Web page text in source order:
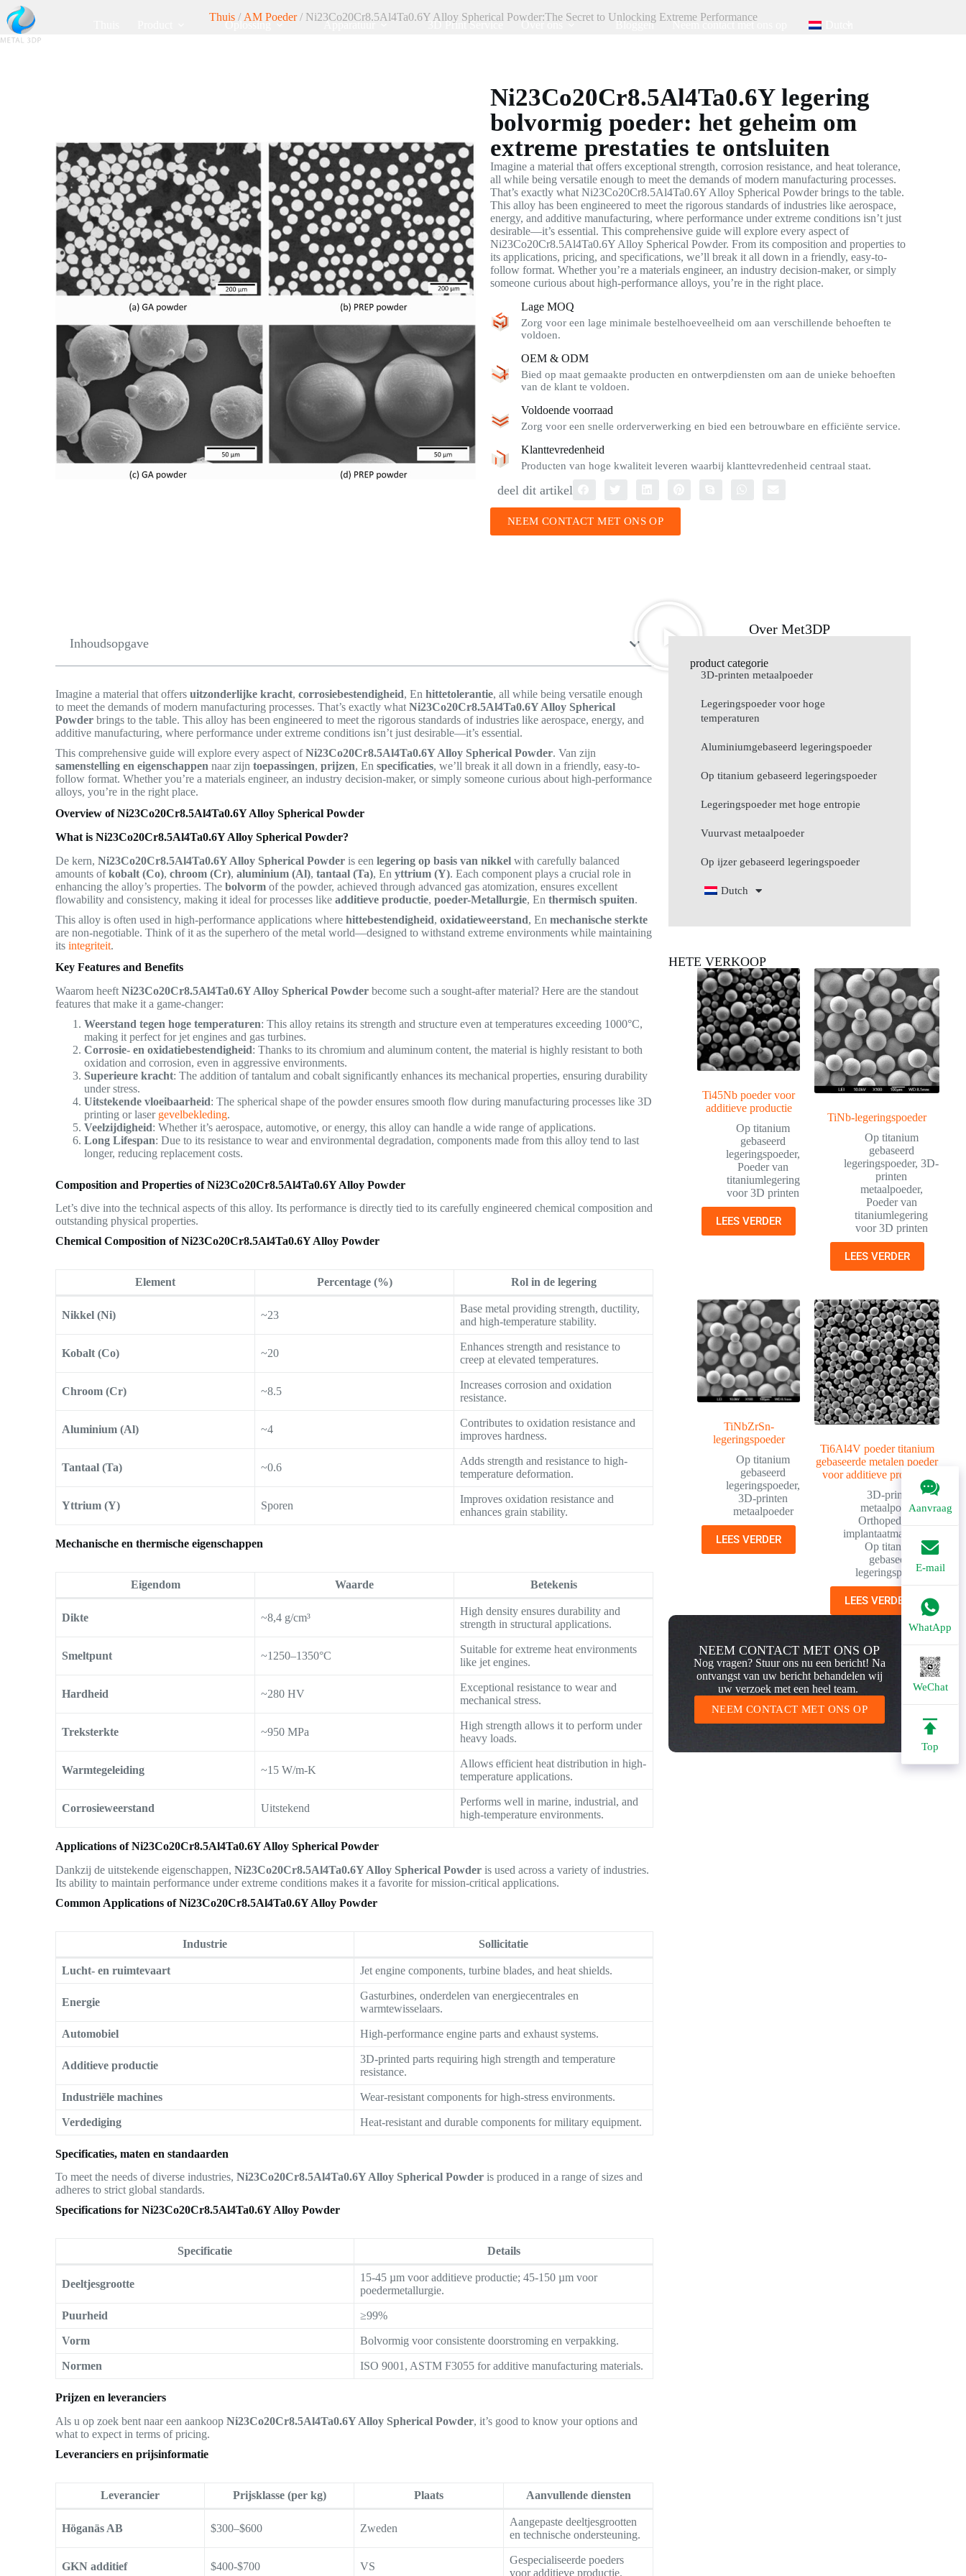
Oplossing Apparatuur 3D Print Service Over ons Bloggen Neem contact met ons op
Aanvraag
E-mail
WhatApp
WeChat
Top
Thuis/ AM Poeder/ Ni23Co20Cr8.5Al4Ta0.6Y Alloy Spherical Powder:The Secret to Unlocking Extreme Performance
Ni23Co20Cr8.5Al4Ta0.6Y legering
bolvormig poeder: het geheim om
extreme prestaties te ontsluiten
Imagine a material that offers exceptional strength, corrosion resistance, and heat tolerance,
all while being versatile enough to meet the demands of modern manufacturing processes.
That’s exactly what Ni23Co20Cr8.5Al4Ta0.6Y Alloy Spherical Powder brings to the table.
This alloy has been engineered to meet the rigorous standards of industries like aerospace,
energy, and additive manufacturing, where performance under extreme conditions isn’t just
desirable—it’s essential. This comprehensive guide will explore every aspect of
Ni23Co20Cr8.5Al4Ta0.6Y Alloy Spherical Powder. From its composition and properties to
its applications, pricing, and specifications, we’ll break it all down in a friendly, easy-to-
follow format. Whether you’re a materials engineer, an industry decision-maker, or simply
someone curious about high-performance alloys, you’re in the right place.
Lage MOQ
Zorg voor een lage minimale bestelhoeveelheid om aan verschillende behoeften te
voldoen.
OEM & ODM
Bied op maat gemaakte producten en ontwerpdiensten om aan de unieke behoeften
van de klant te voldoen.
Voldoende voorraad
Zorg voor een snelle orderverwerking en bied een betrouwbare en efficiënte service.
Klanttevredenheid
Producten van hoge kwaliteit leveren waarbij klanttevredenheid centraal staat.
deel dit artikel
NEEM CONTACT MET ONS OP
Inhoudsopgave
Imagine a material that offersuitzonderlijke kracht,corrosiebestendigheid, Enhittetolerantie, all while being versatile enough
to meet the demands of modern manufacturing processes. That’s exactly whatNi23Co20Cr8.5Al4Ta0.6Y Alloy Spherical
Powder brings to the table. This alloy has been engineered to meet the rigorous standards of industries like aerospace, energy, and
additive manufacturing, where performance under extreme conditions isn’t just desirable—it’s essential.
This comprehensive guide will explore every aspect ofNi23Co20Cr8.5Al4Ta0.6Y Alloy Spherical Powder. Van zijn
samenstelling en eigenschappen naar zijntoepassingen,prijzen, Enspecificaties, we’ll break it all down in a friendly, easy-to-
follow format. Whether you’re a materials engineer, an industry decision-maker, or simply someone curious about high-performance
alloys, you’re in the right place.
Overview of Ni23Co20Cr8.5Al4Ta0.6Y Alloy Spherical Powder
What is Ni23Co20Cr8.5Al4Ta0.6Y Alloy Spherical Powder?
De kern,Ni23Co20Cr8.5Al4Ta0.6Y Alloy Spherical Powder is eenlegering op basis van nikkel with carefully balanced
amounts ofkobalt (Co),chroom (Cr),aluminium (Al),tantaal (Ta), Enyttrium (Y). Each component plays a crucial role in
enhancing the alloy’s properties. Thebolvorm of the powder, achieved through advanced gas atomization, ensures excellent
flowability and consistency, making it ideal for processes likeadditieve productie,poeder-Metallurgie, Enthermisch spuiten.
This alloy is often used in high-performance applications wherehittebestendigheid,oxidatieweerstand, Enmechanische sterkte
are non-negotiable. Think of it as the superhero of the metal world—designed to withstand extreme environments while maintaining
itsintegriteit.
Key Features and Benefits
Waarom heeftNi23Co20Cr8.5Al4Ta0.6Y Alloy Spherical Powder become such a sought-after material? Here are the standout
features that make it a game-changer:
Weerstand tegen hoge temperaturen: This alloy retains its strength and structure even at temperatures exceeding 1000°C,
making it perfect for jet engines and gas turbines.
Corrosie- en oxidatiebestendigheid: Thanks to its chromium and aluminum content, the material is highly resistant to both
oxidation and corrosion, even in aggressive environments.
Superieure kracht: The addition of tantalum and cobalt significantly enhances its mechanical properties, ensuring durability
under stress.
Uitstekende vloeibaarheid: The spherical shape of the powder ensures smooth flow during manufacturing processes like 3D
printing or laser gevelbekleding.
Veelzijdigheid: Whether it’s aerospace, automotive, or energy, this alloy can handle a wide range of applications.
Long Lifespan: Due to its resistance to wear and environmental degradation, components made from this alloy tend to last
longer, reducing replacement costs.
Composition and Properties of Ni23Co20Cr8.5Al4Ta0.6Y Alloy Powder
Let’s dive into the technical aspects of this alloy. Its performance is directly tied to its carefully engineered chemical composition and
outstanding physical properties.
Chemical Composition of Ni23Co20Cr8.5Al4Ta0.6Y Alloy Powder
Element Percentage (%) Rol in de legering
Nikkel (Ni) ~23
Base metal providing strength, ductility,
and high-temperature stability.
Kobalt (Co) ~20
Enhances strength and resistance to
creep at elevated temperatures.
Chroom (Cr) ~8.5
Increases corrosion and oxidation
resistance.
Aluminium (Al) ~4
Contributes to oxidation resistance and
improves hardness.
Tantaal (Ta) ~0.6
Adds strength and resistance to high-
temperature deformation.
Yttrium (Y) Sporen
Improves oxidation resistance and
enhances grain stability.
Mechanische en thermische eigenschappen
Eigendom Waarde Betekenis
Dikte ~8,4 g/cm³
High density ensures durability and
strength in structural applications.
Smeltpunt ~1250–1350°C
Suitable for extreme heat environments
like jet engines.
Hardheid ~280 HV
Exceptional resistance to wear and
mechanical stress.
Treksterkte ~950 MPa
High strength allows it to perform under
heavy loads.
Warmtegeleiding ~15 W/m-K
Allows efficient heat distribution in high-
temperature applications.
Corrosieweerstand Uitstekend
Performs well in marine, industrial, and
high-temperature environments.
Applications of Ni23Co20Cr8.5Al4Ta0.6Y Alloy Spherical Powder
Dankzij de uitstekende eigenschappen,Ni23Co20Cr8.5Al4Ta0.6Y Alloy Spherical Powder is used across a variety of industries.
Its ability to maintain performance under extreme conditions makes it a favorite for mission-critical applications.
Common Applications of Ni23Co20Cr8.5Al4Ta0.6Y Alloy Powder
Industrie Sollicitatie
Lucht- en ruimtevaart Jet engine components, turbine blades, and heat shields.
Energie
Gasturbines, onderdelen van energiecentrales en
warmtewisselaars.
Automobiel High-performance engine parts and exhaust systems.
Additieve productie
3D-printed parts requiring high strength and temperature
resistance.
Industriële machines Wear-resistant components for high-stress environments.
Verdediging Heat-resistant and durable components for military equipment.
Specificaties, maten en standaarden
To meet the needs of diverse industries,Ni23Co20Cr8.5Al4Ta0.6Y Alloy Spherical Powder is produced in a range of sizes and
adheres to strict global standards.
Specifications for Ni23Co20Cr8.5Al4Ta0.6Y Alloy Powder
Specificatie Details
Deeltjesgrootte
15-45 µm voor additieve productie; 45-150 µm voor
poedermetallurgie.
Puurheid ≥99%
Vorm Bolvormig voor consistente doorstroming en verpakking.
Normen ISO 9001, ASTM F3055 for additive manufacturing materials.
Prijzen en leveranciers
Als u op zoek bent naar een aankoopNi23Co20Cr8.5Al4Ta0.6Y Alloy Spherical Powder, it’s good to know your options and
what to expect in terms of pricing.
Leveranciers en prijsinformatie
Leverancier Prijsklasse (per kg) Plaats Aanvullende diensten
Höganäs AB $300–$600 Zweden
Aangepaste deeltjesgrootten
en technische ondersteuning.
GKN additief $400-$700 VS
Gespecialiseerde poeders
voor additieve productie.
Over Met3DP
product categorie
3D-printen metaalpoeder
Legeringspoeder voor hoge
temperaturen
Aluminiumgebaseerd legeringspoeder
Op titanium gebaseerd legeringspoeder
Legeringspoeder met hoge entropie
Vuurvast metaalpoeder
Op ijzer gebaseerd legeringspoeder
Dutch
HETE VERKOOP
Ti45Nb poeder voor
additieve productie
Op titanium
gebaseerd
legeringspoeder,
Poeder van
titaniumlegering
voor 3D printen
LEES VERDER
TiNb-legeringspoeder
Op titanium
gebaseerd
legeringspoeder,3D-
printen
metaalpoeder,
Poeder van
titaniumlegering
voor 3D printen
LEES VERDER
TiNbZrSn-
legeringspoeder
Op titanium
gebaseerd
legeringspoeder,
3D-printen
metaalpoeder
LEES VERDER
Ti6Al4V poeder titanium
gebaseerde metalen poeder
voor additieve productie
3D-printen
metaalpoeder,
Orthopedische
implantaatmaterialen
Op titanium
gebaseerd
legeringspoeder
LEES VERDER
NEEM CONTACT MET ONS OP
Nog vragen? Stuur ons nu een bericht! Na
ontvangst van uw bericht behandelen wij
uw verzoek met een heel team.
NEEM CONTACT MET ONS OP